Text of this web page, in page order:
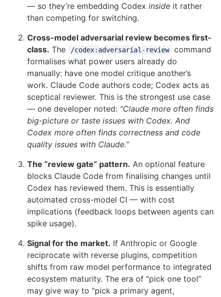
— so they’re embedding Codex inside it rather
than competing for switching.
Cross-model adversarial review becomes first-
class. The /codex:adversarial-review
command
formalises what power users already do
manually: have one model critique another’s
work. Claude Code authors code; Codex acts as
sceptical reviewer. This is the strongest use case
— one developer noted: “Claude more often finds
big-picture or taste issues with Codex. And
Codex more often finds correctness and code
quality issues with Claude.”
The “review gate” pattern. An optional feature
blocks Claude Code from finalising changes until
Codex has reviewed them. This is essentially
automated cross-model CI — with cost
implications (feedback loops between agents can
spike usage).
Signal for the market. If Anthropic or Google
reciprocate with reverse plugins, competition
shifts from raw model performance to integrated
ecosystem maturity. The era of “pick one tool”
may give way to “pick a primary agent,